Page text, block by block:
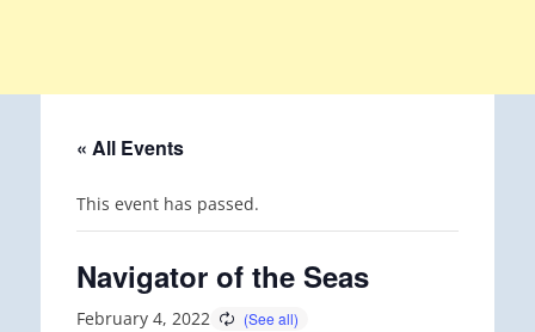
« All Events
This event has passed.
Navigator of the Seas
February 4, 2022